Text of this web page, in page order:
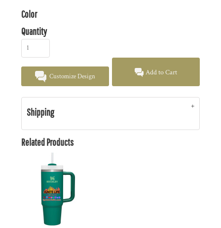
Color
Quantity
Customize Design Add to Cart
Shipping
Related Products